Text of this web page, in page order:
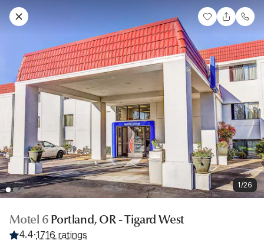
1/26
Motel 6 Portland, OR - Tigard West
4.4·1716 ratings